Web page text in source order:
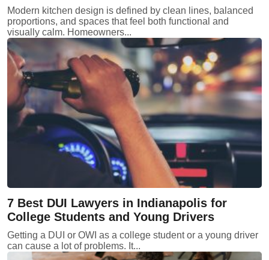
Modern kitchen design is defined by clean lines, balanced
proportions, and spaces that feel both functional and
visually calm. Homeowners...
7 Best DUI Lawyers in Indianapolis for
College Students and Young Drivers
Getting a DUI or OWI as a college student or a young driver
can cause a lot of problems. It...